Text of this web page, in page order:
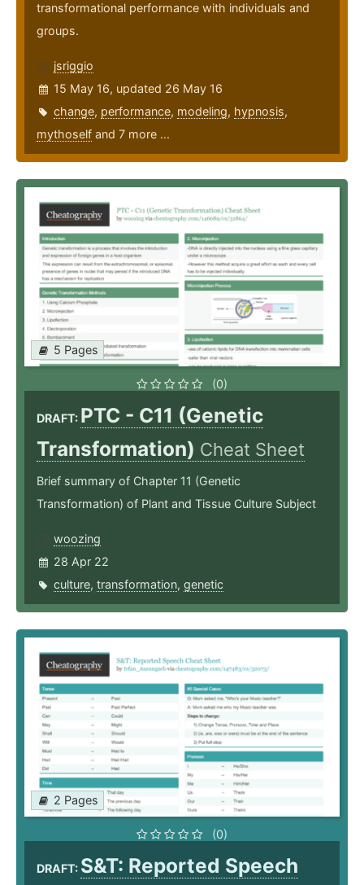
transformational performance with individuals and
groups.
jsriggio
15 May 16, updated 26 May 16
change, performance, modeling, hypnosis,
mythoself and 7 more ...
5 Pages
(0)
DRAFT: PTC - C11 (Genetic
Transformation) Cheat Sheet
Brief summary of Chapter 11 (Genetic
Transformation) of Plant and Tissue Culture Subject
woozing
28 Apr 22
culture, transformation, genetic
2 Pages
(0)
DRAFT: S&T: Reported Speech